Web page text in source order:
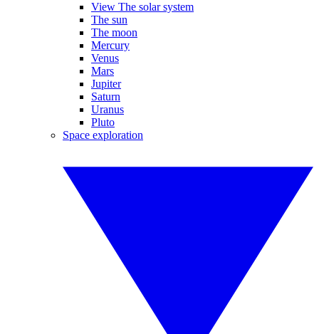
View The solar system
The sun
The moon
Mercury
Venus
Mars
Jupiter
Saturn
Uranus
Pluto
Space exploration